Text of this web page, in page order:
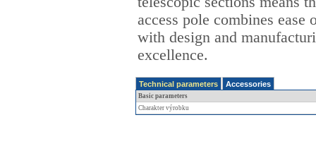
access pole combines ease
with design and
excellence.
Technical parameters Accessories
Basic parameters
Charakter výrobku